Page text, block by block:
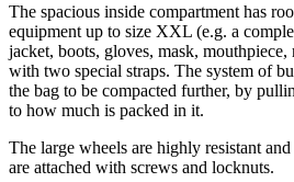
The spacious inside compartment has
equipment up to size XXL (e.g. a
jacket, boots, gloves, mask,
with two special straps. The system of
the bag to be compacted further, by
to how much is packed in it.
The large wheels are highly resistant
are attached with screws and locknuts.